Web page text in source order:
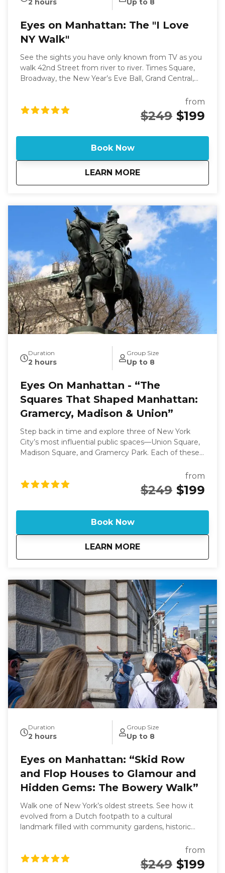
2 hours Up to 8
Eyes on Manhattan: The "I Love
NY Walk"
See the sights you have only known from TV as you
walk 42nd Street from river to river. Times Square,
Broadway, the New Year’s Eve Ball, Grand Central,
New York behind the one the world thinks it knows.
See New York through fresh eyes as you travel 42nd
Street from the Hudson River to the East River. This
theaters where legends were made, stand where
the world celebrates New Year’s Eve, and explore
the secrets of Bryant Park, Grand Central, and the
city’s Art Deco towers. By the end, you’ll know the
on screen. This guided walking tour takes you
through the heart of New York City, showcasing its
transformation from farmland to a bustling urban
center. Discover the stories behind famous
landmarks and hidden gems as you stroll along this
legendary street. If you are looking for a tour on. a
specific date or time and there is no availability on
the calendar, please call 631-513-5090 or email:
rsoden2020@gmail.com for special arrangements.
from
$249 $199
Book Now
LEARN MORE
aboutEyes on
Duration
2 hours
Group Size
Up to 8
Eyes On Manhattan - “The
Squares That Shaped Manhattan:
Gramercy, Madison & Union”
Step back in time and explore three of New York
City’s most influential public spaces—Union Square,
Madison Square, and Gramercy Park. Each of these
transformed from a bustling 19th-century city into a
modern metropolis. Begin at Union Square, once
the stage for political rallies, labor movements, and
Gramercy Park, Manhattan’s only private park,
whose leafy streets and preserved architecture
reflect the city’s aspiration for exclusivity, elegance,
and community. Finally stroll past the "Ladies Mile"
was once home to the original Madison Square
Garden and surrounded by Gilded Age hotels,
theaters, and mansions. Along the way, uncover
stories of visionaries, politicians, artists, and everyday
New Yorkers who shaped these squares into
enduring landmarks of culture, history, and urban
design. If you are looking for a tour on. a specific
date or time and there is no availability on the
calendar, please call 631-513-5090 or email:
rsoden2020@gmail.com for special arrangements.
from
$249 $199
Book Now
LEARN MORE
aboutEyes On
Duration
2 hours
Group Size
Up to 8
Eyes on Manhattan: “Skid Row
and Flop Houses to Glamour and
Hidden Gems: The Bowery Walk”
Walk one of New York’s oldest streets. See how it
evolved from a Dutch footpath to a cultural
landmark filled with community gardens, historic
eye opening experience changes everything you
might have heard about New York’s iconic Bowery.
This tour takes you through a 1.5-mile stretch filled
from
$249 $199